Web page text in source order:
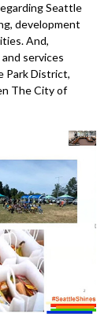
Seattle
development
And,
services
Park District,
The City of